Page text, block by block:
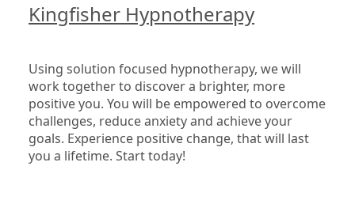
Kingfisher Hypnotherapy
Using solution focused hypnotherapy, we will
work together to discover a brighter, more
positive you. You will be empowered to overcome
challenges, reduce anxiety and achieve your
goals. Experience positive change, that will last
you a lifetime. Start today!